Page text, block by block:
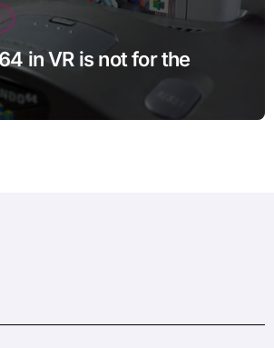
in VR is not for the